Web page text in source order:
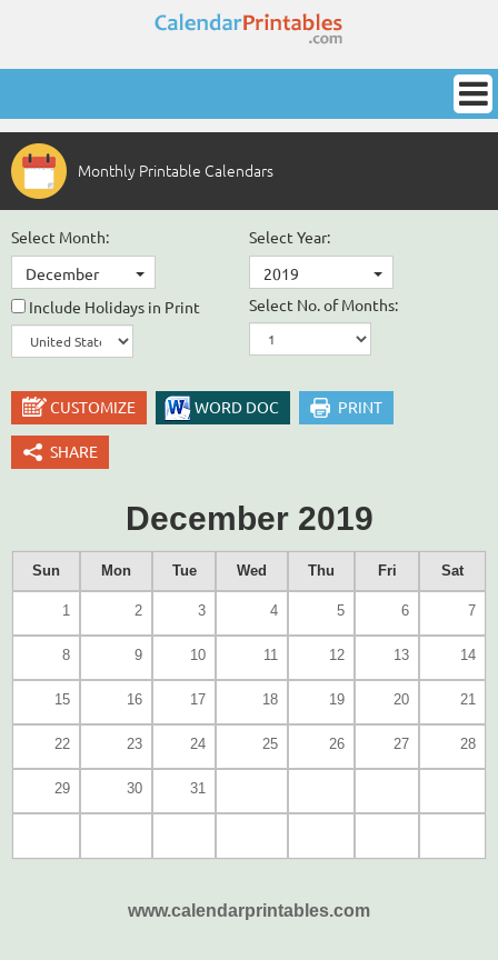
Monthly Printable Calendars
Select Month:
December
Select Year:
2019
Include Holidays in Print
Select No. of Months:
CUSTOMIZE WORD DOC PRINT
SHARE
December 2019
Sun Mon Tue Wed Thu Fri Sat
1 2 3 4 5 6 7
8 9 10 11 12 13 14
15 16 17 18 19 20 21
22 23 24 25 26 27 28
29 30 31
www.calendarprintables.com